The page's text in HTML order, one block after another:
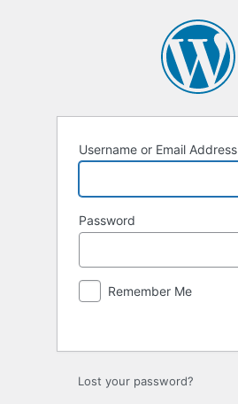
Username or Email Address
Password
Remember Me
Lost your password?